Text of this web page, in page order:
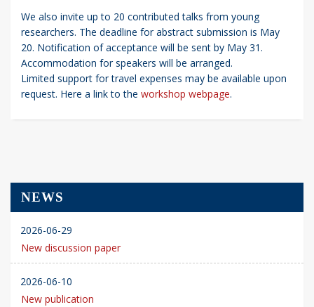
We also invite up to 20 contributed talks from young
researchers. The deadline for abstract submission is May
20. Notification of acceptance will be sent by May 31.
Accommodation for speakers will be arranged.
Limited support for travel expenses may be available upon
request. Here a link to the workshop webpage.
NEWS
2026-06-29
New discussion paper
2026-06-10
New publication